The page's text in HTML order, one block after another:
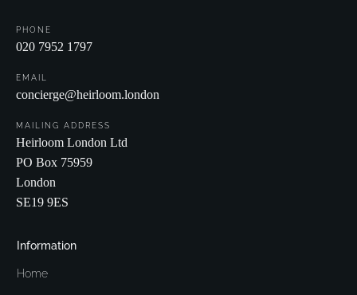
EMAIL
concierge@heirloom.london
MAILING ADDRESS
Heirloom London Ltd
PO Box 75959
London
SE19 9ES
PHONE
020 7952 1797
Information
Home